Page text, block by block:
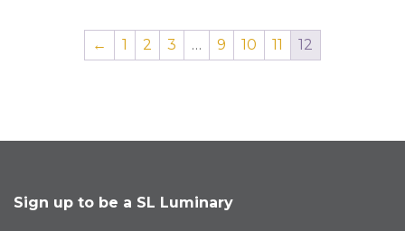
← 1 2 3 … 9 10 11 12
Sign up to be a SL Luminary